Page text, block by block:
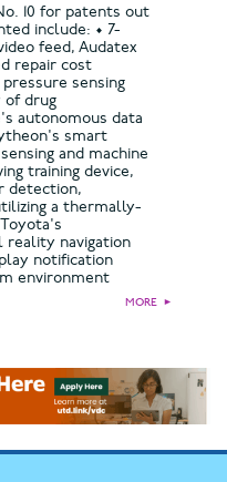
10 for patents out
include: • 7-
feed, Audatex
repair cost
sensing
of drug
autonomous data
smart
and machine
training device,
detection,
a thermally-
reality navigation
notification
environment
MORE ►